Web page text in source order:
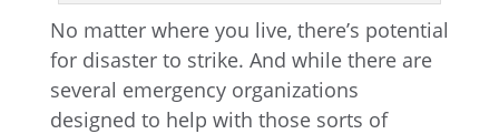
No matter where you live, there’s potential
for disaster to strike. And while there are
several emergency organizations
designed to help with those sorts of